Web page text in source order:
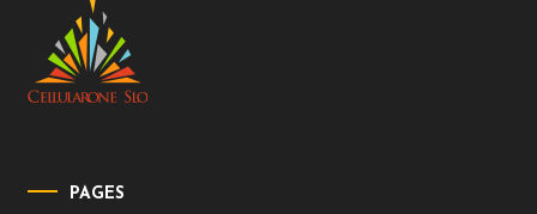
PAGES